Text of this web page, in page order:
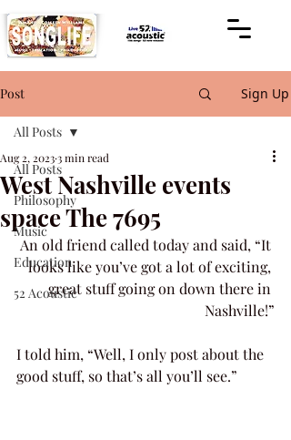
Post Sign Up
All Posts
Philosophy
Music
Education
52 Acoustic
All Posts
West Nashville events
space The 7695
Aug 2, 20233 min read
An old friend called today and said, “It
looks like you’ve got a lot of exciting,
great stuff going on down there in
Nashville!”
I told him, “Well, I only post about the
good stuff, so that’s all you’ll see.”